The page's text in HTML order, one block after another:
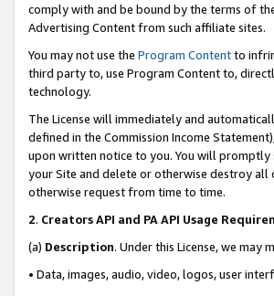
comply with and be bound by the terms of
Advertising Content from such affiliate sites.
You may not use the Program Contentto
third party to, use Program Content to,
technology.
The License will immediately and
defined in the Commission Income
upon written notice to you. You will promptly
your Site and delete or otherwise destroy all
otherwise request from time to time.
2. Creators API and PA API Usage
(a) Description. Under this License, we
• Data, images, audio, video, logos, user